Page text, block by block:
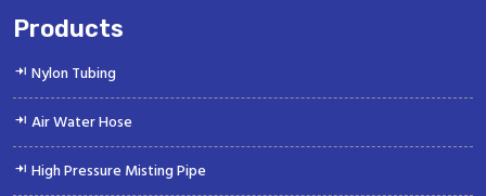
Products
Nylon Tubing
Air Water Hose
High Pressure Misting Pipe